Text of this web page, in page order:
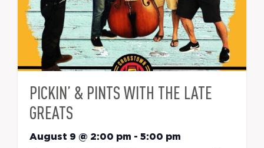
PICKIN’ & PINTS WITH THE LATE
GREATS
August 9 @ 2:00 pm - 5:00 pm